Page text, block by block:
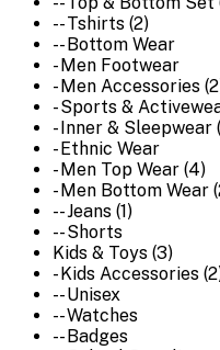
-- Tshirts (2)
-- Bottom Wear
- Men Footwear
- Men Accessories
- Sports &
- Inner & Sleepwear
- Ethnic Wear
- Men Top Wear (4)
- Men Bottom Wear
-- Jeans (1)
-- Shorts
Kids & Toys (3)
- Kids Accessories
-- Unisex
-- Watches
-- Badges